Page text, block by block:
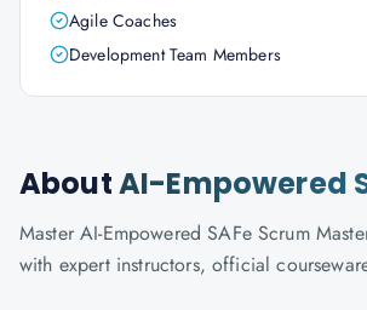
Agile Coaches
Development Team Members
AboutAI-Empowered
Master AI-Empowered SAFe Scrum
with expert instructors, official